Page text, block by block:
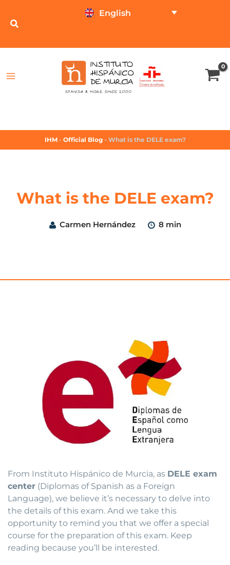
English
IHM - Official Blog - What is the DELE exam?
What is the DELE exam?
Carmen Hernández 8 min
From Instituto Hispánico de Murcia, as DELE exam
center (Diplomas of Spanish as a Foreign
Language), we believe it’s necessary to delve into
the details of this exam. And we take this
opportunity to remind you that we offer a special
course for the preparation of this exam. Keep
reading because you’ll be interested.